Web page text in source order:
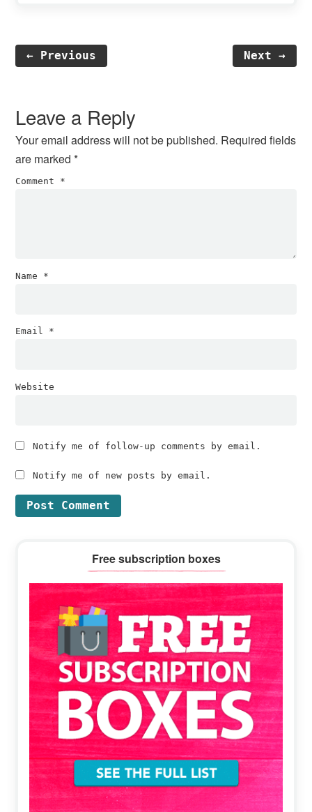
← Previous Next →
Interactions
Leave a Reply
Your email address will not be published. Required fields
are marked*
Comment *
Name *
Email *
Website
Notify me of follow-up comments by email.
Notify me of new posts by email.
Sidebar
Free subscription boxes